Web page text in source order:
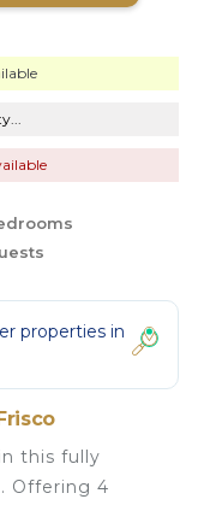
properties in
this fully
Offering 4